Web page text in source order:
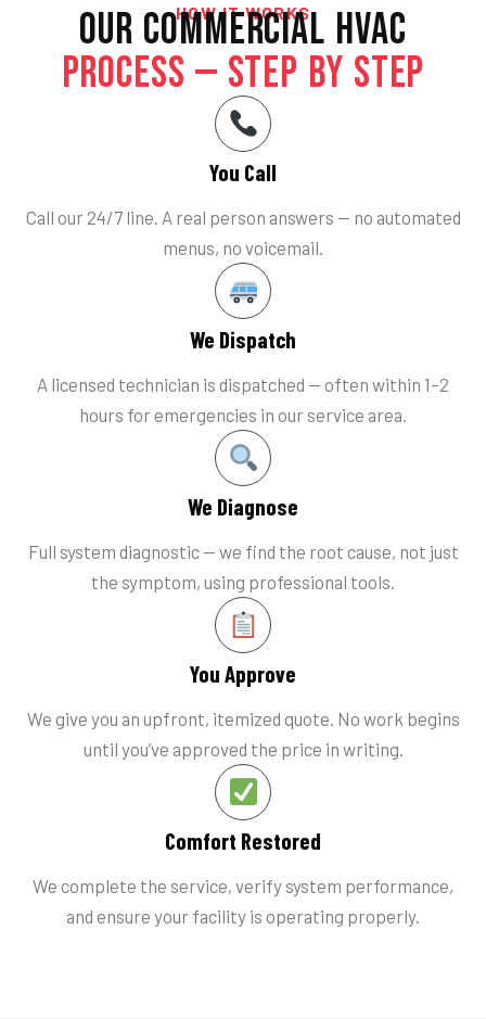
HOW IT WORKS
Our Commercial HVAC
Process — Step by Step
You Call
Call our 24/7 line. A real person answers — no automated
menus, no voicemail.
We Dispatch
A licensed technician is dispatched — often within 1–2
hours for emergencies in our service area.
We Diagnose
Full system diagnostic — we find the root cause, not just
the symptom, using professional tools.
You Approve
We give you an upfront, itemized quote. No work begins
until you’ve approved the price in writing.
Comfort Restored
We complete the service, verify system performance,
and ensure your facility is operating properly.